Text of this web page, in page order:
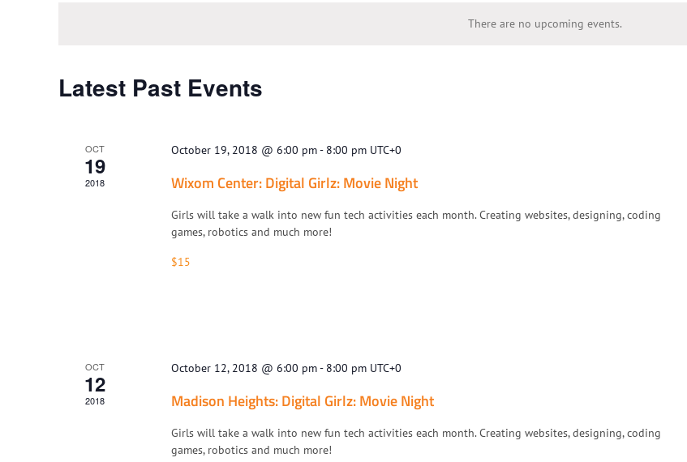
There are no upcoming events.
Latest Past Events
OCT
19
2018
October 19, 2018 @ 6:00 pm- 8:00 pm UTC+0
Wixom Center: Digital Girlz: Movie Night
Girls will take a walk into new fun tech activities each month. Creating websites, designing, coding
games, robotics and much more!
$15
OCT
12
2018
October 12, 2018 @ 6:00 pm- 8:00 pm UTC+0
Madison Heights: Digital Girlz: Movie Night
Girls will take a walk into new fun tech activities each month. Creating websites, designing, coding
games, robotics and much more!